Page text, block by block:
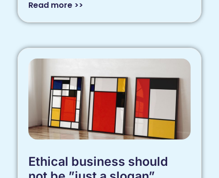
Read more >>
Ethical business should